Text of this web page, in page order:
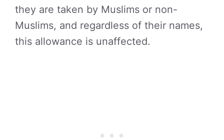
they are taken by Muslims or non-
Muslims, and regardless of their names,
this allowance is unaffected.